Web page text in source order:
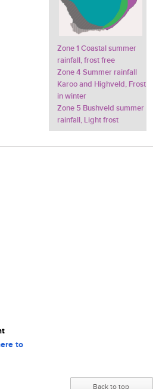
Zone 1 Coastal summer
rainfall, frost free
Zone 4 Summer rainfall
Karoo and Highveld, Frost
in winter
Zone 5 Bushveld summer
rainfall, Light frost
to
Back to top